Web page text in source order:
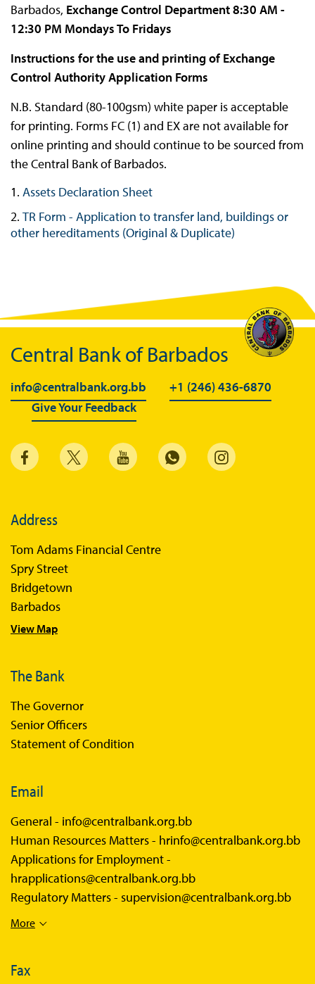
Barbados, Exchange Control Department 8:30 AM -
12:30 PM Mondays To Fridays
Instructions for the use and printing of Exchange
Control Authority Application Forms
N.B. Standard (80-100gsm) white paper is acceptable
for printing. Forms FC (1) and EX are not available for
online printing and should continue to be sourced from
the Central Bank of Barbados.
Assets Declaration Sheet
TR Form - Application to transfer land, buildings or
other hereditaments (Original & Duplicate)
Central Bank of Barbados
info@centralbank.org.bb
+1 (246) 436-6870
Give Your Feedback
Address
Tom Adams Financial Centre
Spry Street
Bridgetown
Barbados
View Map
The Bank
The Governor
Senior Officers
Statement of Condition
Email
General - info@centralbank.org.bb
Human Resources Matters - hrinfo@centralbank.org.bb
Applications for Employment -
hrapplications@centralbank.org.bb
Regulatory Matters - supervision@centralbank.org.bb
More
Fax